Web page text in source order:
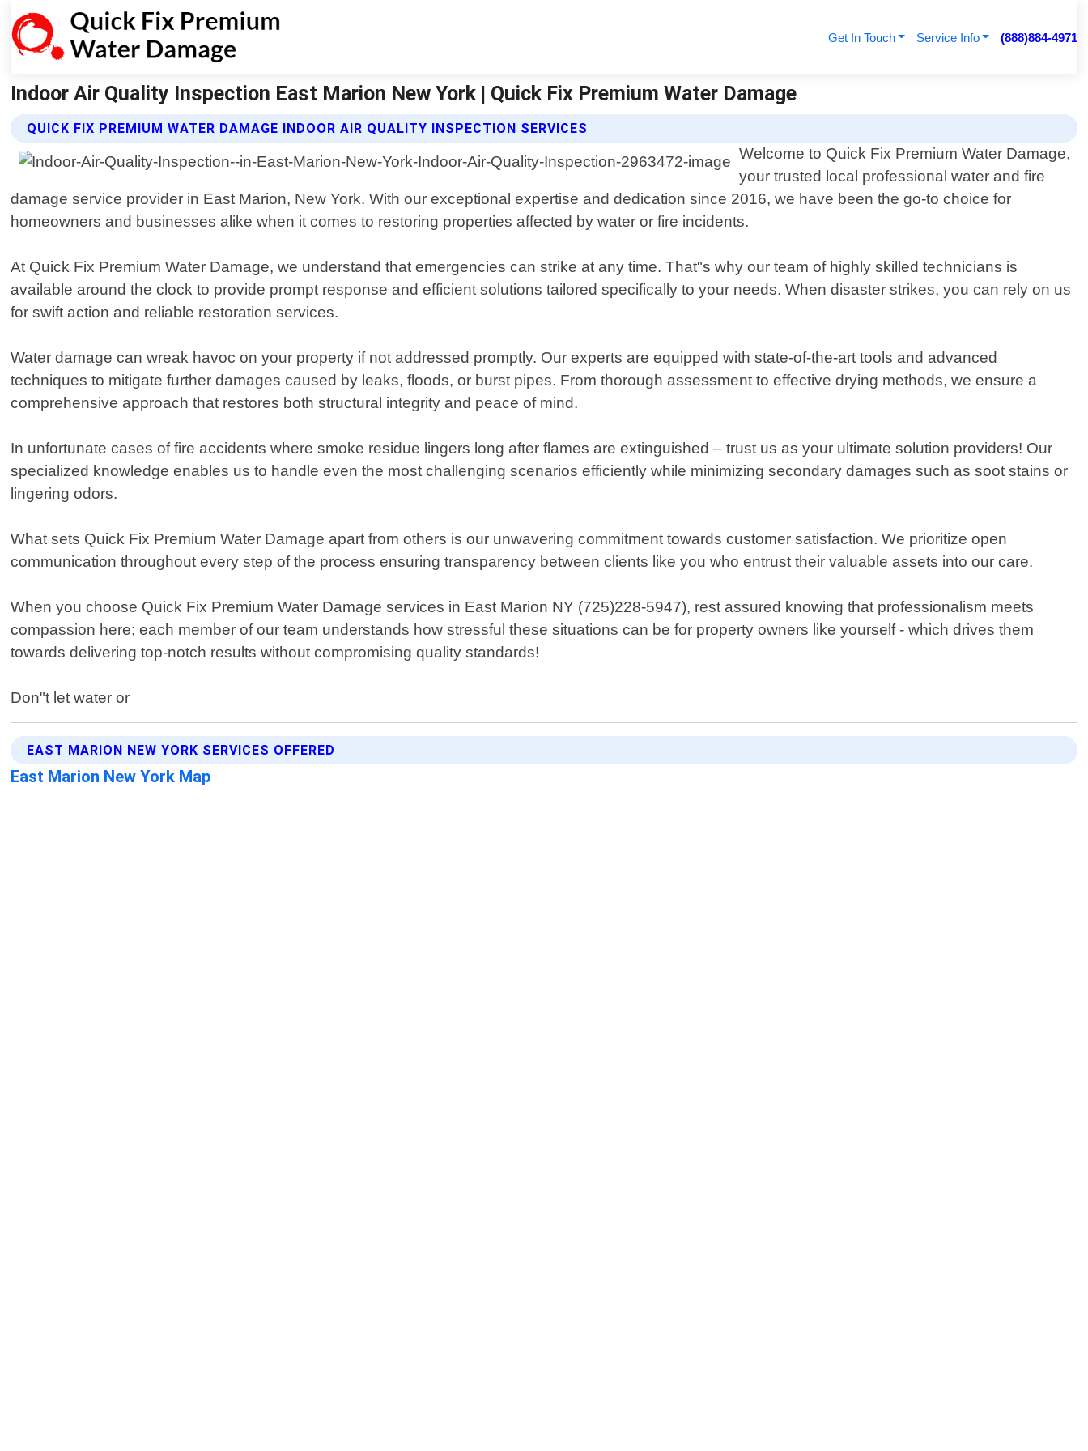
Get In Touch Service Info (888)884-4971
Indoor Air Quality Inspection East Marion New York | Quick Fix Premium Water Damage
QUICK FIX PREMIUM WATER DAMAGE INDOOR AIR QUALITY INSPECTION SERVICES
Welcome to Quick Fix Premium Water Damage,
your trusted local professional water and fire
damage service provider in East Marion, New York. With our exceptional expertise and dedication since 2016, we have been the go-to choice for
homeowners and businesses alike when it comes to restoring properties affected by water or fire incidents.
At Quick Fix Premium Water Damage, we understand that emergencies can strike at any time. That"s why our team of highly skilled technicians is
available around the clock to provide prompt response and efficient solutions tailored specifically to your needs. When disaster strikes, you can rely on us
for swift action and reliable restoration services.
Water damage can wreak havoc on your property if not addressed promptly. Our experts are equipped with state-of-the-art tools and advanced
techniques to mitigate further damages caused by leaks, floods, or burst pipes. From thorough assessment to effective drying methods, we ensure a
comprehensive approach that restores both structural integrity and peace of mind.
In unfortunate cases of fire accidents where smoke residue lingers long after flames are extinguished – trust us as your ultimate solution providers! Our
specialized knowledge enables us to handle even the most challenging scenarios efficiently while minimizing secondary damages such as soot stains or
lingering odors.
What sets Quick Fix Premium Water Damage apart from others is our unwavering commitment towards customer satisfaction. We prioritize open
communication throughout every step of the process ensuring transparency between clients like you who entrust their valuable assets into our care.
When you choose Quick Fix Premium Water Damage services in East Marion NY (725)228-5947), rest assured knowing that professionalism meets
compassion here; each member of our team understands how stressful these situations can be for property owners like yourself - which drives them
towards delivering top-notch results without compromising quality standards!
Don"t let water or
EAST MARION NEW YORK SERVICES OFFERED
East Marion New York Map